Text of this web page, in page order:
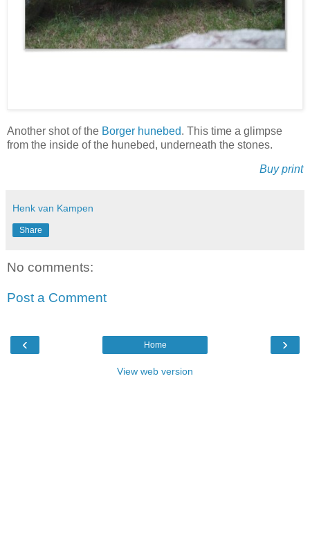
Another shot of the Borger hunebed. This time a glimpse
from the inside of the hunebed, underneath the stones.
Buy print
Henk van Kampen
Share
No comments:
Post a Comment
‹ ›
Home
View web version